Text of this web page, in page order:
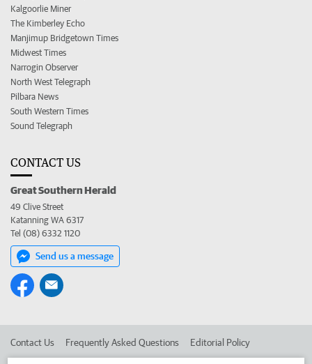
Kalgoorlie Miner
The Kimberley Echo
Manjimup Bridgetown Times
Midwest Times
Narrogin Observer
North West Telegraph
Pilbara News
South Western Times
Sound Telegraph
CONTACT US
Great Southern Herald
49 Clive Street
Katanning WA 6317
Tel (08) 6332 1120
Send us a message
Contact Us Frequently Asked Questions Editorial Policy